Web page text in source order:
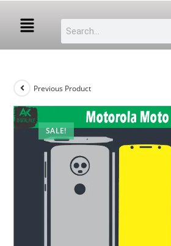
SALE!
Previous Product